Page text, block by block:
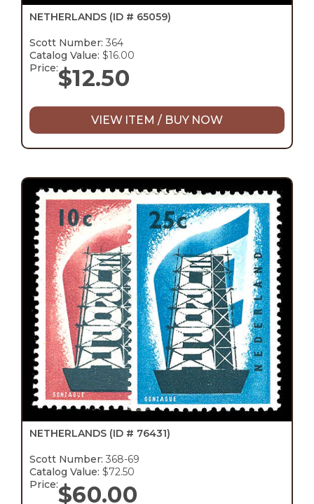
NETHERLANDS (ID # 65059)
Scott Number: 364
Catalog Value: $16.00
Price:$12.50
VIEW ITEM / BUY NOW
NETHERLANDS (ID # 76431)
Scott Number: 368-69
Catalog Value: $72.50
Price:$60.00